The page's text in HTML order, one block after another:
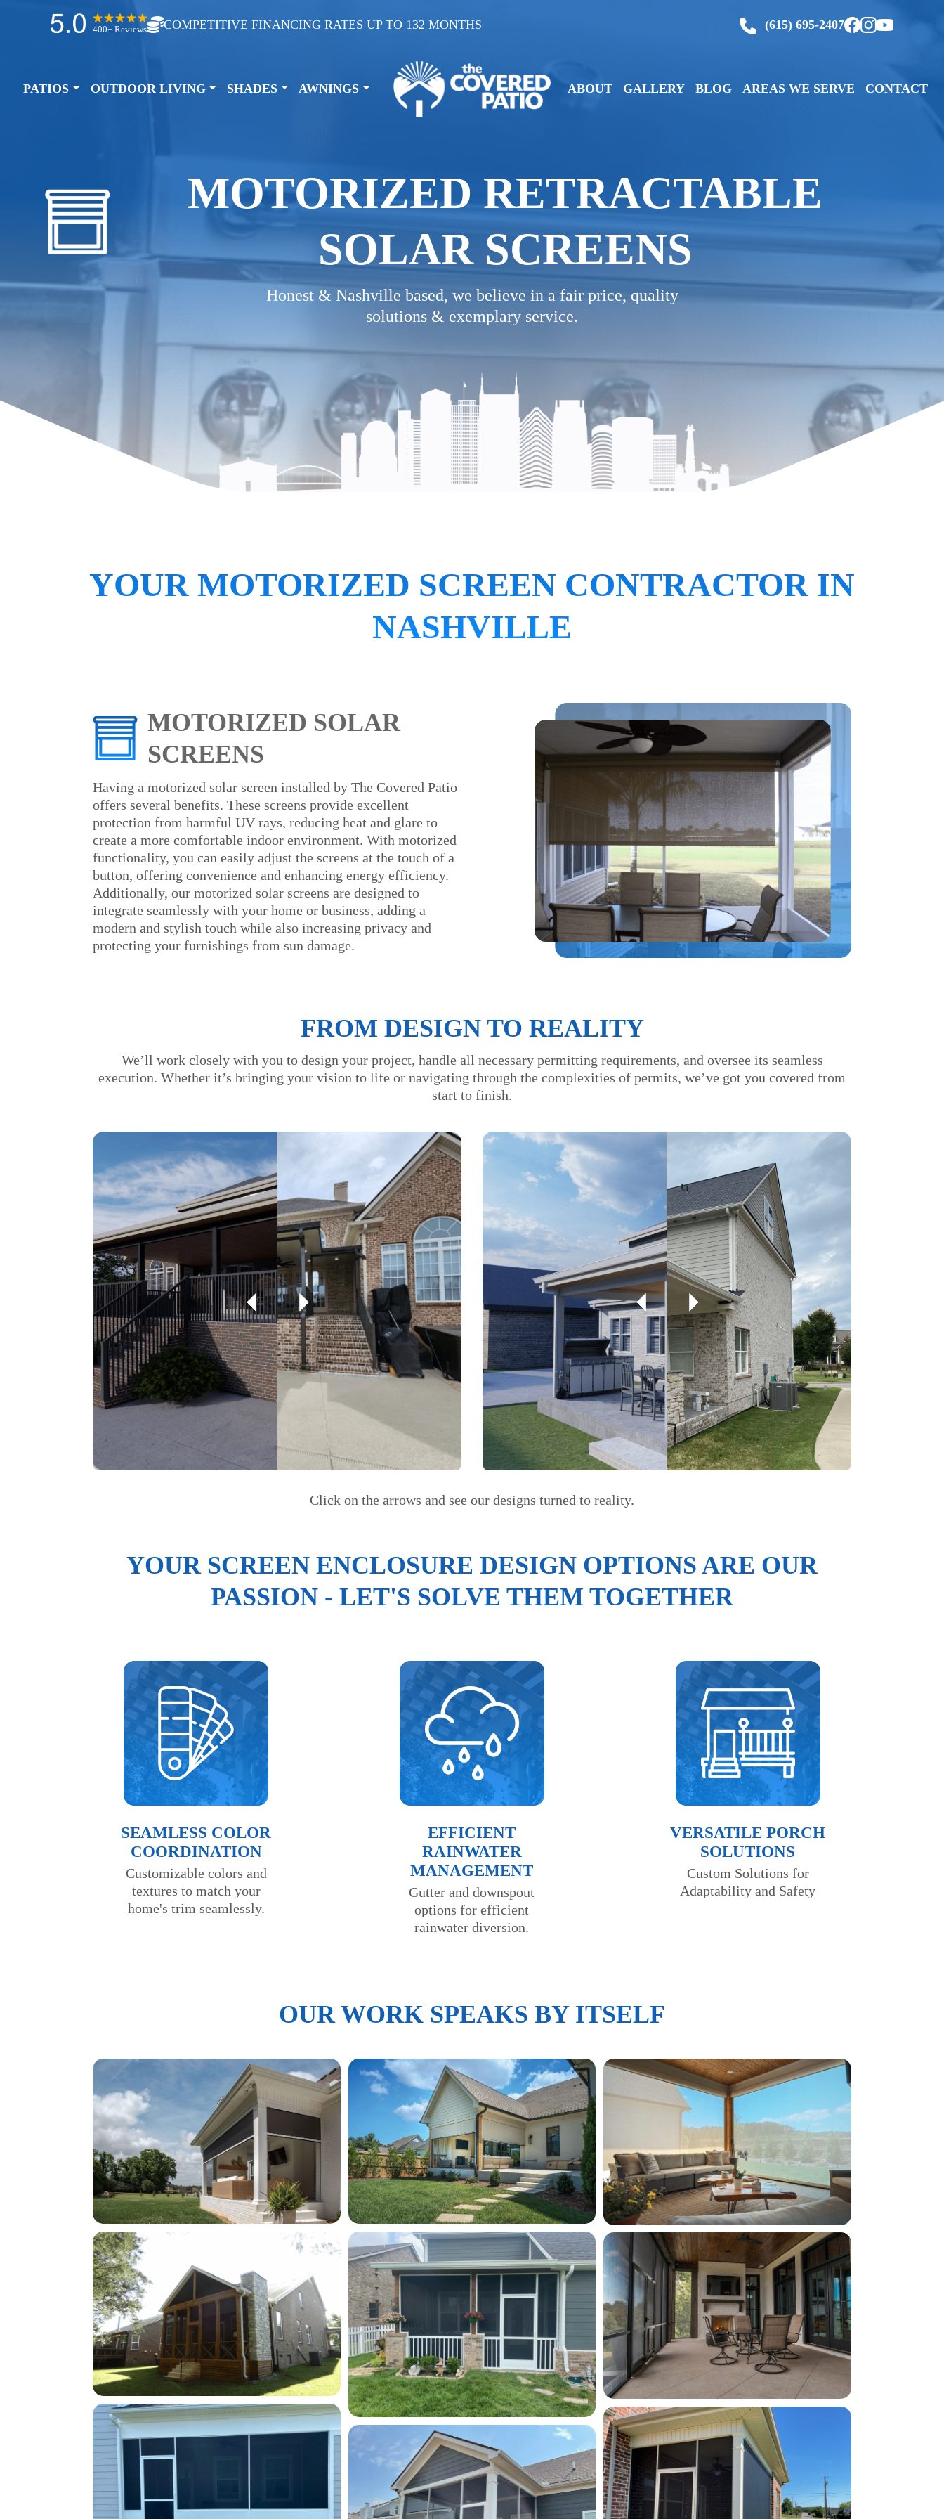
400+ Reviews COMPETITIVE FINANCING RATES UP TO 132 MONTHS (615) 695-2407
PATIOS OUTDOOR LIVING SHADES AWNINGS ABOUT GALLERY BLOG AREAS WE SERVE CONTACT
MOTORIZED RETRACTABLE
SOLAR SCREENS
Honest & Nashville based, we believe in a fair price, quality
solutions & exemplary service.
YOUR MOTORIZED SCREEN CONTRACTOR IN
NASHVILLE
MOTORIZED SOLAR
SCREENS
Having a motorized solar screen installed by The Covered Patio
offers several benefits. These screens provide excellent
protection from harmful UV rays, reducing heat and glare to
create a more comfortable indoor environment. With motorized
functionality, you can easily adjust the screens at the touch of a
button, offering convenience and enhancing energy efficiency.
Additionally, our motorized solar screens are designed to
integrate seamlessly with your home or business, adding a
modern and stylish touch while also increasing privacy and
protecting your furnishings from sun damage.
FROM DESIGN TO REALITY
We’ll work closely with you to design your project, handle all necessary permitting requirements, and oversee its seamless
execution. Whether it’s bringing your vision to life or navigating through the complexities of permits, we’ve got you covered from
start to finish.
Click on the arrows and see our designs turned to reality.
YOUR SCREEN ENCLOSURE DESIGN OPTIONS ARE OUR
PASSION - LET'S SOLVE THEM TOGETHER
SEAMLESS COLOR
COORDINATION
Customizable colors and
textures to match your
home's trim seamlessly.
EFFICIENT
RAINWATER
MANAGEMENT
Gutter and downspout
options for efficient
rainwater diversion.
VERSATILE PORCH
SOLUTIONS
Custom Solutions for
Adaptability and Safety
OUR WORK SPEAKS BY ITSELF